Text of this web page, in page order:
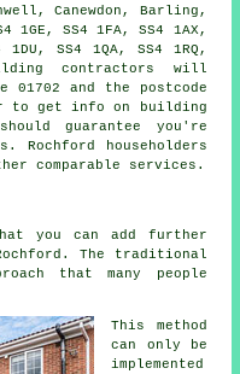
Canewdon, Barling,
SS4 1FA, SS4 1AX,
SS4 1QA, SS4 1RQ,
contractors will
01702 and the postcode
to get info on building
guarantee you're
Rochford householders
comparable services.
you can add further
The traditional
that many people
This method
can only be
implemented